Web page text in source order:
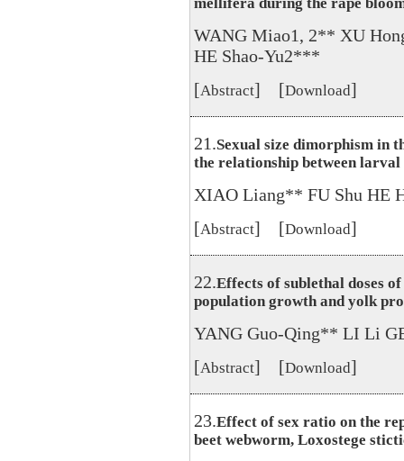
WANG Miao1, 2** XU
HE Shao-Yu2***
[Abstract] [Download]
21.Sexual size dimorphism in
the relationship between
XIAO Liang** FU Shu HE
[Abstract] [Download]
22.Effects of sublethal doses
population growth and yolk
YANG Guo-Qing** LI Li
[Abstract] [Download]
23.Effect of sex ratio on the
beet webworm, Loxostege